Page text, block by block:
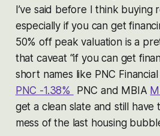
I’ve said before I think buying
especially if you can get
50% off peak valuation is a
that caveat “if you can get
short names like PNC
PNC -1.38%
PNC and MBIA
get a clean slate and still have
mess of the last housing